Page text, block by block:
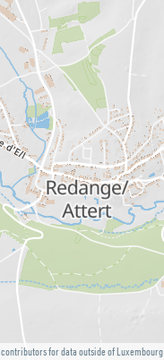
contributors for data outside of Luxembourg